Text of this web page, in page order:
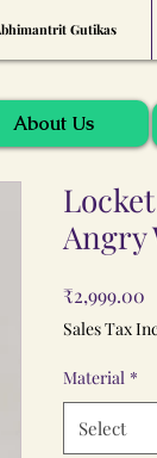
Gutikas
About Us
Angry
₹2,999.00
Sales Tax
Material *
Select